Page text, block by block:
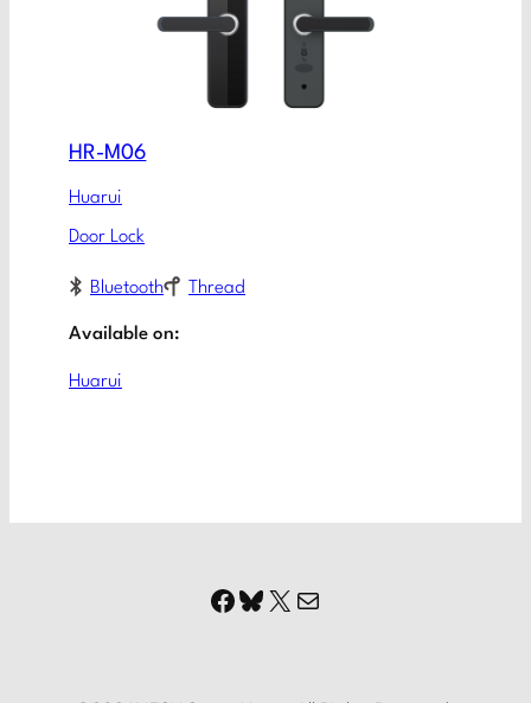
HR-M06
Huarui
Door Lock
Bluetooth Thread
Available on:
Huarui
Facebook
Bluesky
X Mail